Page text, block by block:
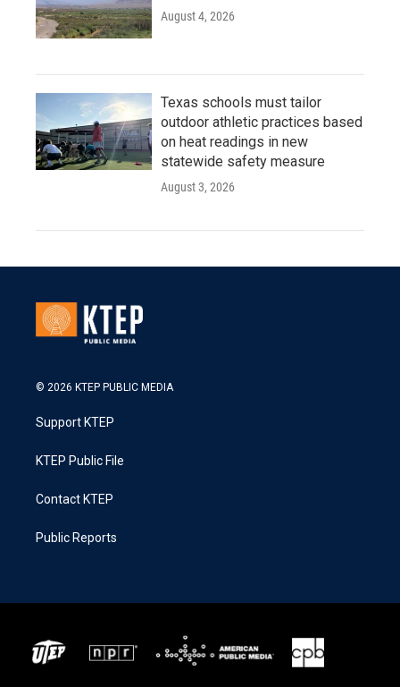
August 4, 2026
Texas schools must tailor
outdoor athletic practices based
on heat readings in new
statewide safety measure
August 3, 2026
© 2026 KTEP PUBLIC MEDIA
Support KTEP
KTEP Public File
Contact KTEP
Public Reports